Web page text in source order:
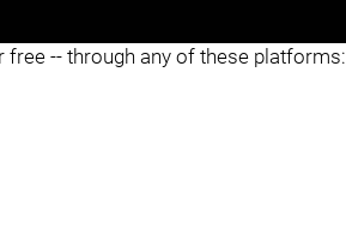
-- through any of these platforms: